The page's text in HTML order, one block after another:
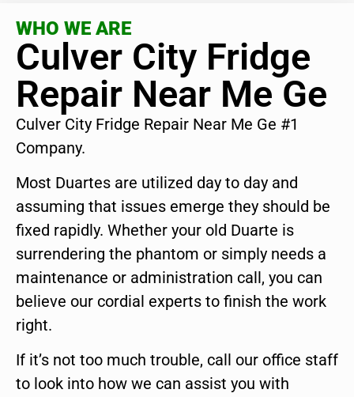
WHO WE ARE
Culver City Fridge
Repair Near Me Ge
Culver City Fridge Repair Near Me Ge #1
Company.
Most Duartes are utilized day to day and
assuming that issues emerge they should be
fixed rapidly. Whether your old Duarte is
surrendering the phantom or simply needs a
maintenance or administration call, you can
believe our cordial experts to finish the work
right.
If it’s not too much trouble, call our office staff
to look into how we can assist you with